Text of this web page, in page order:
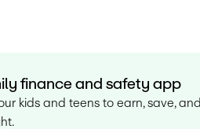
finance and safety app
kids and teens to earn, save,